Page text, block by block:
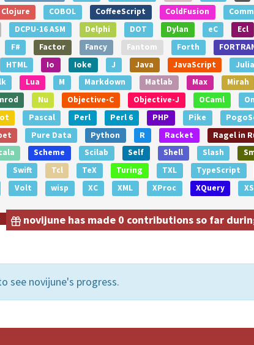
Clojure COBOL CoffeeScript ColdFusion
DCPU-16 ASM Delphi DOT Dylan eC Ecl
F# Factor Fancy Fantom Forth
HTML Io Ioke J Java JavaScript Julia
Lua M Markdown Matlab Max Mirah
Nu Objective-C Objective-J OCaml
Pascal Perl Perl 6 PHP Pike
Pure Data Python R Racket Ragel in
Scheme Scilab Self Shell Slash
Swift Tcl TeX Turing TXL TypeScript
Volt wisp XC XML XProc XQuery
novijune has made 0 contributions so far
see novijune's progress.